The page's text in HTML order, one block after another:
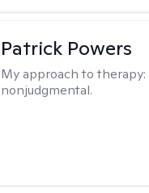
Patrick Powers
My approach to therapy:
nonjudgmental.